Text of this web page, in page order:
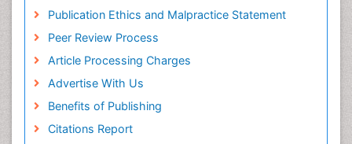
Publons
Euro Pub
ICMJE
Publication Ethics and Malpractice Statement
Peer Review Process
Article Processing Charges
Advertise With Us
Benefits of Publishing
Citations Report